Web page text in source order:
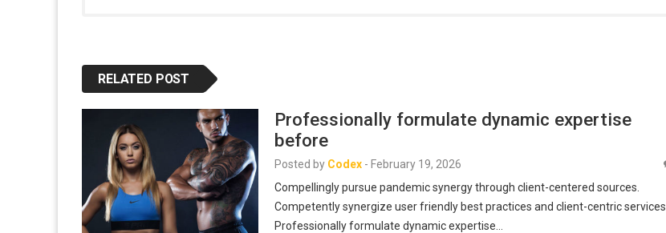
RELATED POST
Professionally formulate dynamic expertise
before
Posted by Codex - February 19, 2026
Compellingly pursue pandemic synergy through client-centered sources.
Competently synergize user friendly best practices and client-centric services.
Professionally formulate dynamic expertise…